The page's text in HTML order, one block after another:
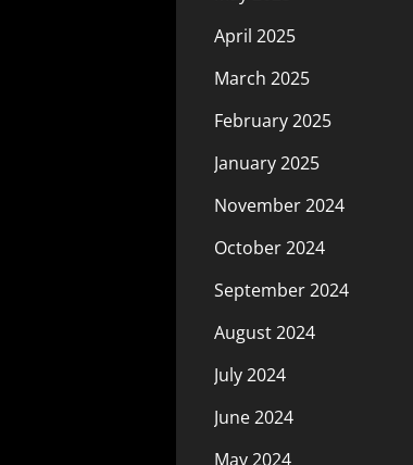
April 2025
March 2025
February 2025
January 2025
November 2024
October 2024
September 2024
August 2024
July 2024
June 2024
May 2024